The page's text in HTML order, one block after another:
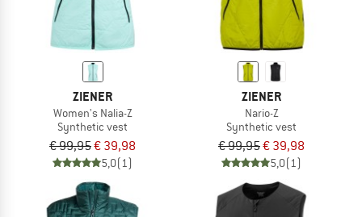
ZIENER
Women's Nalia-Z
Synthetic vest
€ 99,95€ 39,98
5,0(1)
ZIENER
Nario-Z
Synthetic vest
€ 99,95€ 39,98
5,0(1)